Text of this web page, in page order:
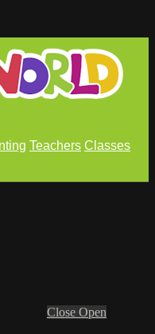
Teachers Classes
Close Open